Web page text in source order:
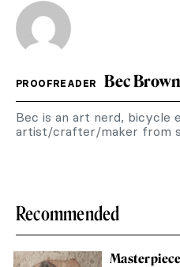
PROOFREADER Bec
Bec is an art nerd, bicycle
artist/crafter/maker from
Recommended